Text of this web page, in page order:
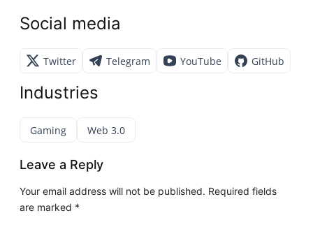
Social media
Twitter Telegram YouTube GitHub
Industries
Gaming Web 3.0
Leave a Reply
Your email address will not be published. Required fields
are marked *